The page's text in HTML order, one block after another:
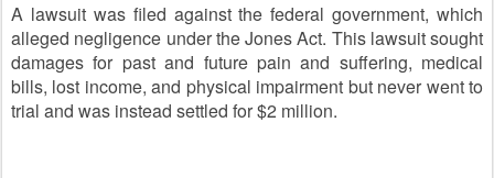
A lawsuit was filed against the federal government, which
alleged negligence under the Jones Act. This lawsuit sought
damages for past and future pain and suffering, medical
bills, lost income, and physical impairment but never went to
trial and was instead settled for $2 million.